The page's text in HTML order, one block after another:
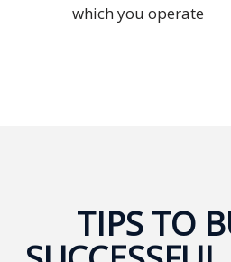
which you operate
TIPS TO
Terms &
Sustainability